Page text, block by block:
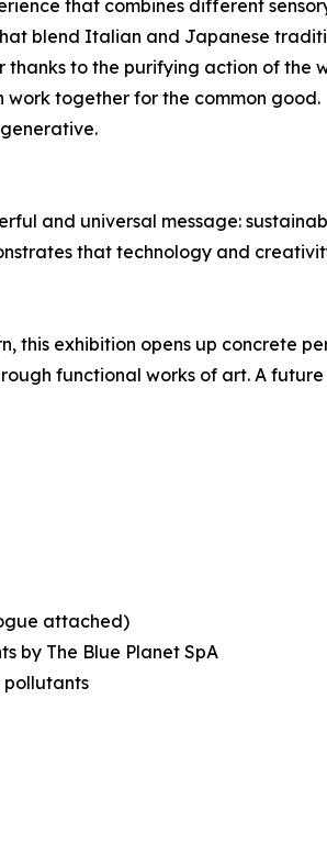
that combines different
blend Italian and Japanese
to the purifying action of the
together for the common good.
and universal message:
that technology and
this exhibition opens up concrete
functional works of art. A
attached)
by The Blue Planet SpA
pollutants